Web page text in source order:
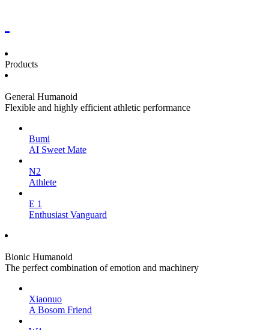
Products
General Humanoid
Flexible and highly efficient athletic performance
Bumi
AI Sweet Mate
N2
Athlete
E 1
Enthusiast Vanguard
Bionic Humanoid
The perfect combination of emotion and machinery
Xiaonuo
A Bosom Friend